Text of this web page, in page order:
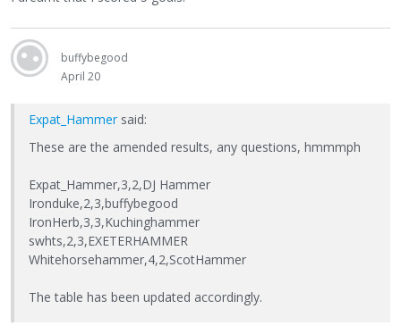
buffybegood
April 20
Expat_Hammer said:
These are the amended results, any questions, hmmmph
Expat_Hammer,3,2,DJ Hammer
Ironduke,2,3,buffybegood
IronHerb,3,3,Kuchinghammer
swhts,2,3,EXETERHAMMER
Whitehorsehammer,4,2,ScotHammer
The table has been updated accordingly.